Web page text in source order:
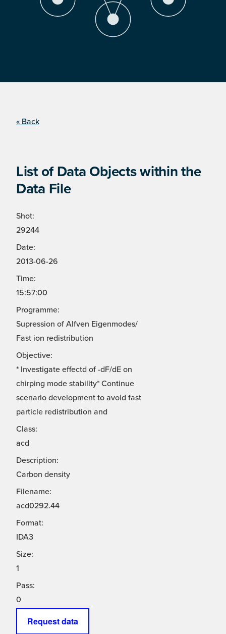
« Back
List of Data Objects within the
Data File
Shot:
29244
Date:
2013-06-26
Time:
15:57:00
Programme:
Supression of Alfven Eigenmodes/
Fast ion redistribution
Objective:
* Investigate effectd of -dF/dE on
chirping mode stability* Continue
scenario development to avoid fast
particle redistribution and
Class:
acd
Description:
Carbon density
Filename:
acd0292.44
Format:
IDA3
Size:
1
Pass:
0
Request data